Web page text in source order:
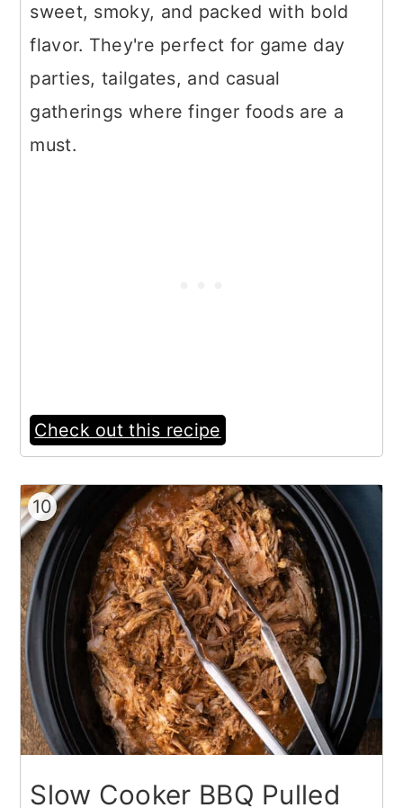
sweet, smoky, and packed with bold
flavor. They're perfect for game day
parties, tailgates, and casual
gatherings where finger foods are a
must.
Check out this recipe
10
Slow Cooker BBQ Pulled